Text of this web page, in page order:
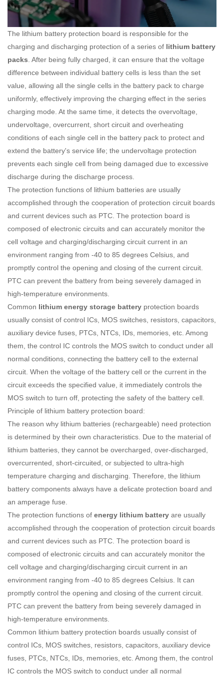
The lithium battery protection board is responsible for the
charging and discharging protection of a series of lithium battery
packs . After being fully charged, it can ensure that the voltage
difference between individual battery cells is less than the set
value, allowing all the single cells in the battery pack to charge
uniformly, effectively improving the charging effect in the series
charging mode. At the same time, it detects the overvoltage,
undervoltage, overcurrent, short circuit and overheating
conditions of each single cell in the battery pack to protect and
extend the battery's service life; the undervoltage protection
prevents each single cell from being damaged due to excessive
discharge during the discharge process.
The protection functions of lithium batteries are usually
accomplished through the cooperation of protection circuit boards
and current devices such as PTC. The protection board is
composed of electronic circuits and can accurately monitor the
cell voltage and charging/discharging circuit current in an
environment ranging from -40 to 85 degrees Celsius, and
promptly control the opening and closing of the current circuit.
PTC can prevent the battery from being severely damaged in
high-temperature environments.
Common lithium energy storage battery protection boards
usually consist of control ICs, MOS switches, resistors, capacitors,
auxiliary device fuses, PTCs, NTCs, IDs, memories, etc. Among
them, the control IC controls the MOS switch to conduct under all
normal conditions, connecting the battery cell to the external
circuit. When the voltage of the battery cell or the current in the
circuit exceeds the specified value, it immediately controls the
MOS switch to turn off, protecting the safety of the battery cell.
Principle of lithium battery protection board:
The reason why lithium batteries (rechargeable) need protection
is determined by their own characteristics. Due to the material of
lithium batteries, they cannot be overcharged, over-discharged,
overcurrented, short-circuited, or subjected to ultra-high
temperature charging and discharging. Therefore, the lithium
battery components always have a delicate protection board and
an amperage fuse.
The protection functions of energy lithium battery are usually
accomplished through the cooperation of protection circuit boards
and current devices such as PTC. The protection board is
composed of electronic circuits and can accurately monitor the
cell voltage and charging/discharging circuit current in an
environment ranging from -40 to 85 degrees Celsius. It can
promptly control the opening and closing of the current circuit.
PTC can prevent the battery from being severely damaged in
high-temperature environments.
Common lithium battery protection boards usually consist of
control ICs, MOS switches, resistors, capacitors, auxiliary device
fuses, PTCs, NTCs, IDs, memories, etc. Among them, the control
IC controls the MOS switch to conduct under all normal